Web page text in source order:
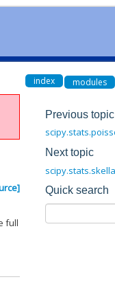
index modules
full
Previous topic
Next topic
Quick search